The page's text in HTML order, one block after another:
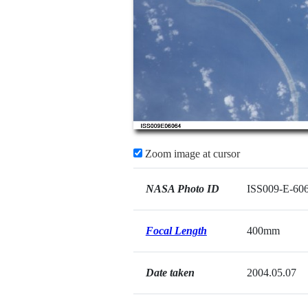
Zoom image at cursor
NASA Photo ID ISS009-E-
Focal Length 400mm
Date taken 2004.05.07